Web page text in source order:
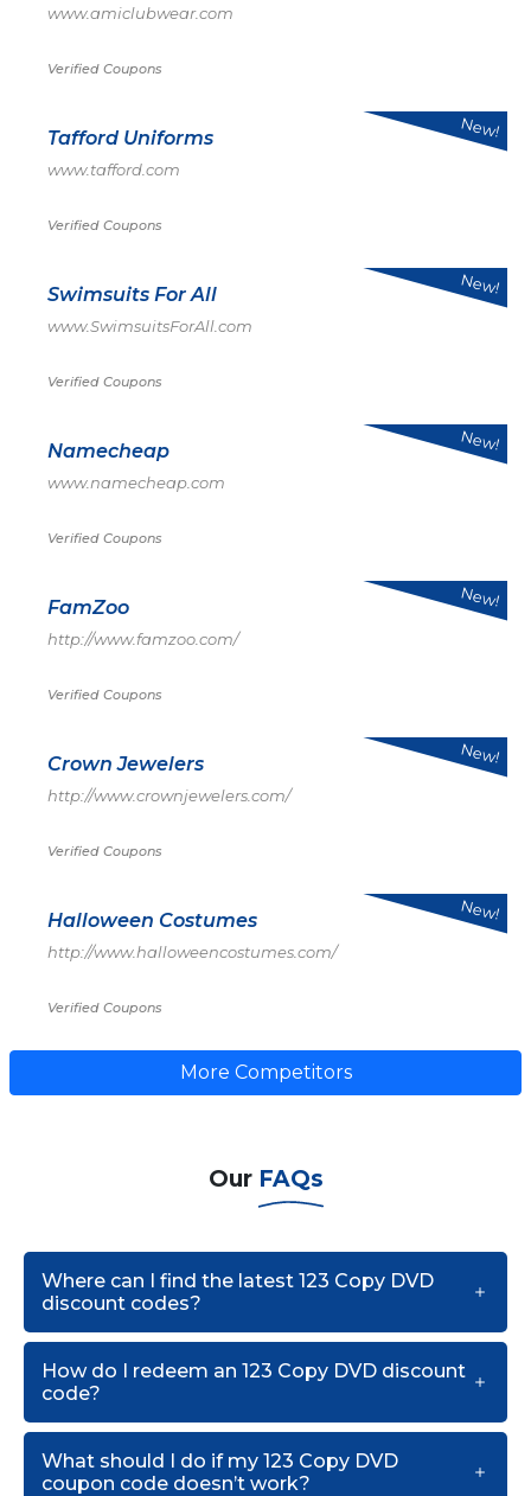
www.amiclubwear.com
Verified Coupons
Tafford Uniforms
www.tafford.com
Verified Coupons
New!
Swimsuits For All
www.SwimsuitsForAll.com
Verified Coupons
New!
Namecheap
www.namecheap.com
Verified Coupons
New!
FamZoo
http://www.famzoo.com/
Verified Coupons
New!
Crown Jewelers
http://www.crownjewelers.com/
Verified Coupons
New!
Halloween Costumes
http://www.halloweencostumes.com/
Verified Coupons
New!
More Competitors
Our FAQs
Where can I find the latest 123 Copy DVD
discount codes?
How do I redeem an 123 Copy DVD discount
code?
What should I do if my 123 Copy DVD
coupon code doesn’t work?